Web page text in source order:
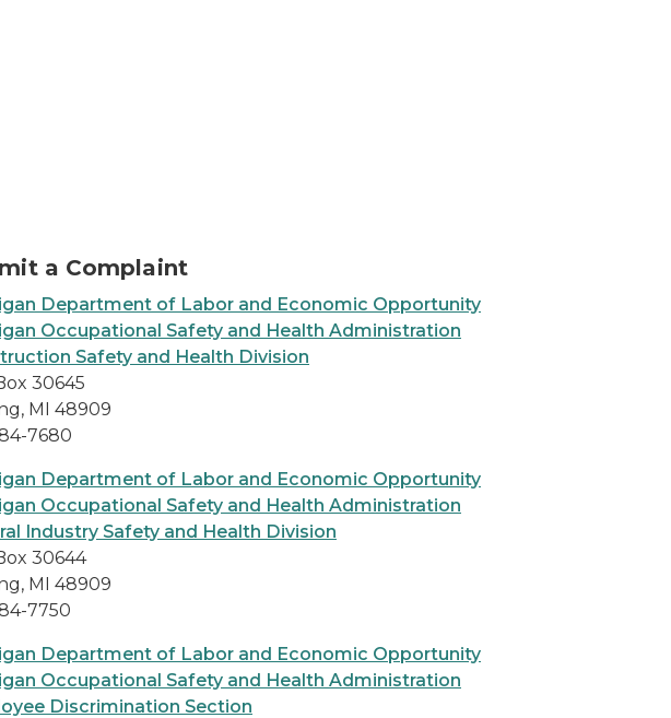
a Complaint
Department of Labor and Economic Opportunity
Occupational Safety and Health Administration
Safety and Health Division
30645
MI 48909
7680
Department of Labor and Economic Opportunity
Occupational Safety and Health Administration
Industry Safety and Health Division
30644
MI 48909
7750
Department of Labor and Economic Opportunity
Occupational Safety and Health Administration
Discrimination Section